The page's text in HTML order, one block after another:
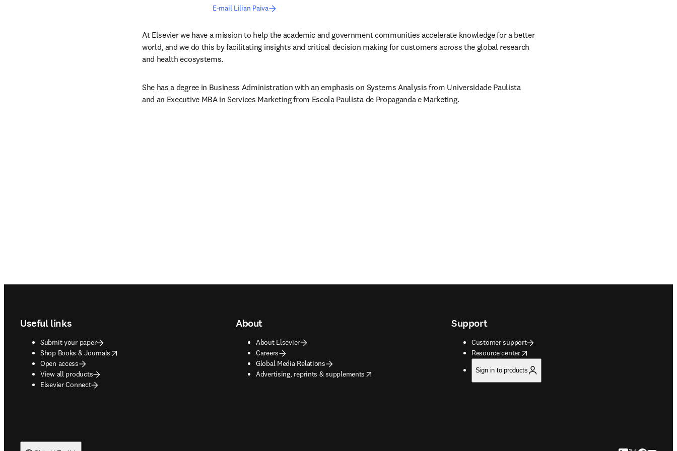
E-mail Lilian Paiva
At Elsevier we have a mission to help the academic and government communities accelerate knowledge for a better
world, and we do this by facilitating insights and critical decision making for customers across the global research
and health ecosystems.
She has a degree in Business Administration with an emphasis on Systems Analysis from Universidade Paulista
and an Executive MBA in Services Marketing from Escola Paulista de Propaganda e Marketing.
Useful links
Submit your paper
Shop Books & Journals
opens in new tab/window
Open access
View all products
Elsevier Connect
About
About Elsevier
Careers
Global Media Relations
Advertising, reprints & supplements
opens in new tab/window
Support
Customer support
Resource center
opens in new tab/window
Sign in to products